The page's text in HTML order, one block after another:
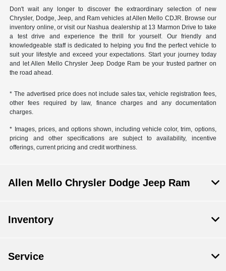
Don't wait any longer to discover the extraordinary selection of new
Chrysler, Dodge, Jeep, and Ram vehicles at Allen Mello CDJR. Browse our
inventory online, or visit our Nashua dealership at 13 Marmon Drive to take
a test drive and experience the thrill for yourself. Our friendly and
knowledgeable staff is dedicated to helping you find the perfect vehicle to
suit your lifestyle and exceed your expectations. Start your journey today
and let Allen Mello Chrysler Jeep Dodge Ram be your trusted partner on
the road ahead.
* The advertised price does not include sales tax, vehicle registration fees,
other fees required by law, finance charges and any documentation
charges.
* Images, prices, and options shown, including vehicle color, trim, options,
pricing and other specifications are subject to availability, incentive
offerings, current pricing and credit worthiness.
Allen Mello Chrysler Dodge Jeep Ram
Inventory
Service